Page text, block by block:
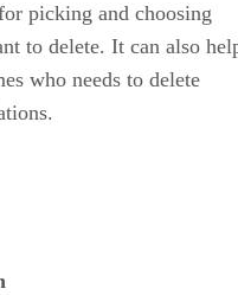
picking and choosing
to delete. It can also
who needs to delete